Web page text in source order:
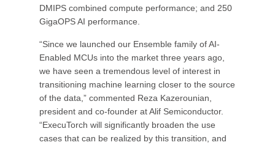
DMIPS combined compute performance; and 250
GigaOPS AI performance.
“Since we launched our Ensemble family of AI-
Enabled MCUs into the market three years ago,
we have seen a tremendous level of interest in
transitioning machine learning closer to the source
of the data,” commented Reza Kazerounian,
president and co-founder at Alif Semiconductor.
“ExecuTorch will significantly broaden the use
cases that can be realized by this transition, and